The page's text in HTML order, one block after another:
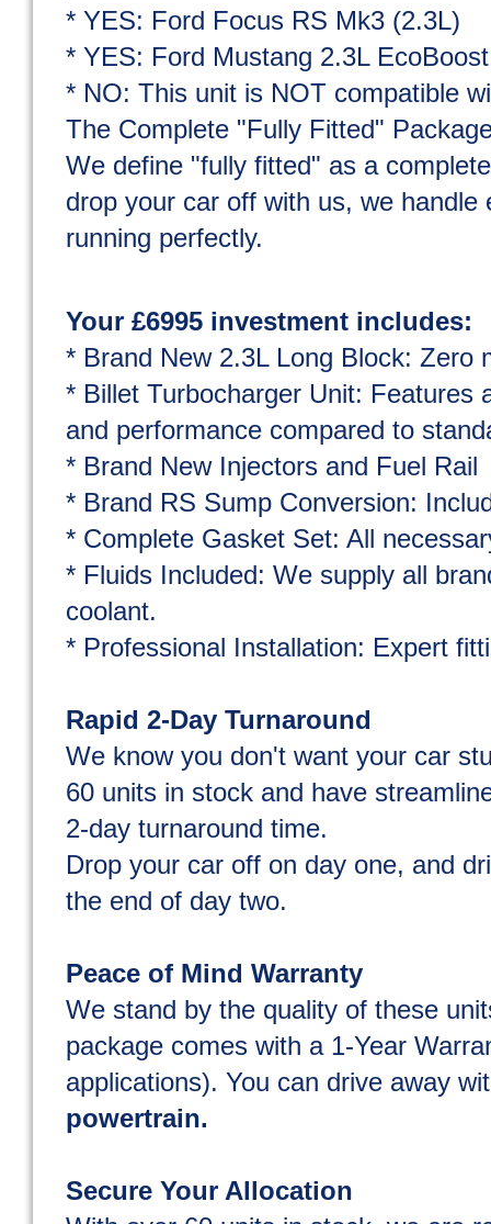
* YES: Ford Focus RS Mk3 (2.3L)
* YES: Ford Mustang 2.3L EcoBoost
* NO: This unit is NOT compatible
The Complete "Fully Fitted"
We define "fully fitted" as a
drop your car off with us, we
running perfectly.
Your £6995 investment includes:
* Brand New 2.3L Long Block: Zero
* Billet Turbocharger Unit: Features
and performance compared to
* Brand New Injectors and Fuel Rail
* Brand RS Sump Conversion:
* Complete Gasket Set: All
* Fluids Included: We supply all
coolant.
* Professional Installation: Expert
Rapid 2-Day Turnaround
We know you don't want your car
60 units in stock and have
2-day turnaround time.
Drop your car off on day one, and
the end of day two.
Peace of Mind Warranty
We stand by the quality of these
package comes with a 1-Year
applications). You can drive away
powertrain.
Secure Your Allocation